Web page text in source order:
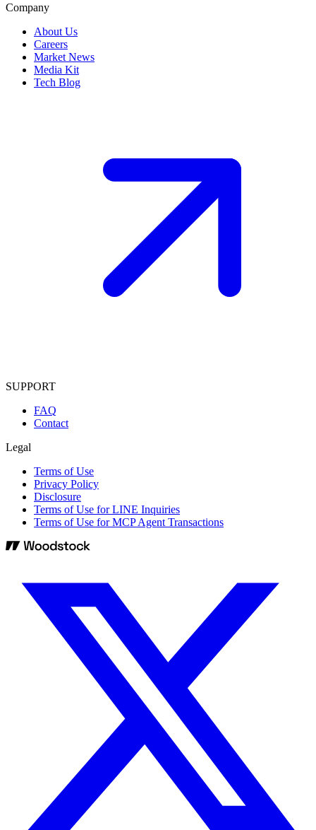
Company
About Us
Careers
Market News
Media Kit
Tech Blog
SUPPORT
FAQ
Contact
Legal
Terms of Use
Privacy Policy
Disclosure
Terms of Use for LINE Inquiries
Terms of Use for MCP Agent Transactions